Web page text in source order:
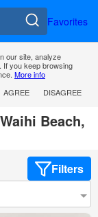
Favorites
our site, analyze
If you keep browsing
More info
AGREE
DISAGREE
Beach,
Filters